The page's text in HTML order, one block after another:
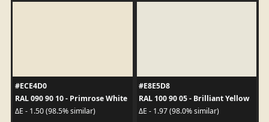
#ECE4D0
RAL 090 90 10 - Primrose White
ΔE - 1.50 (98.5% similar)
#E8E5D8
RAL 100 90 05 - Brilliant Yellow
ΔE - 1.97 (98.0% similar)